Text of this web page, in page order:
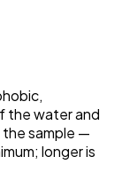
the water and
sample —
longer is